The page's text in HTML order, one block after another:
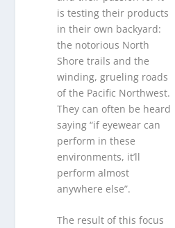
is testing their products
in their own backyard:
the notorious North
Shore trails and the
winding, grueling roads
of the Pacific Northwest.
They can often be heard
saying “if eyewear can
perform in these
environments, it’ll
perform almost
anywhere else”.
The result of this focus